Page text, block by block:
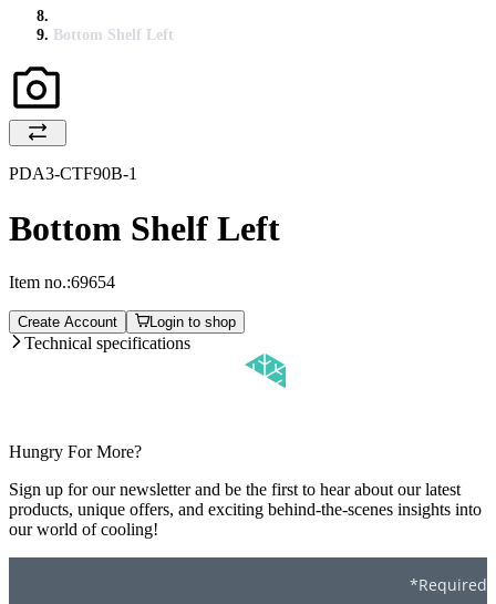
Bottom Shelf Left
PDA3-CTF90B-1
Bottom Shelf Left
Item no.:69654
Create Account Login to shop
Technical specifications
Hungry For More?
Sign up for our newsletter and be the first to hear about our latest
products, unique offers, and exciting behind-the-scenes insights into
our world of cooling!
*Required